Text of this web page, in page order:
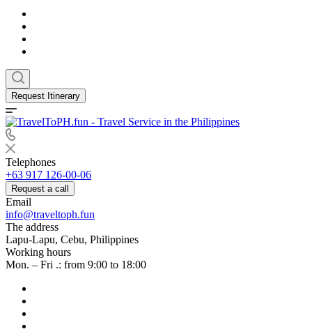
Request Itinerary
Telephones
+63 917 126-00-06
Request a call
Email
info@traveltoph.fun
The address
Lapu-Lapu, Cebu, Philippines
Working hours
Mon. – Fri .: from 9:00 to 18:00